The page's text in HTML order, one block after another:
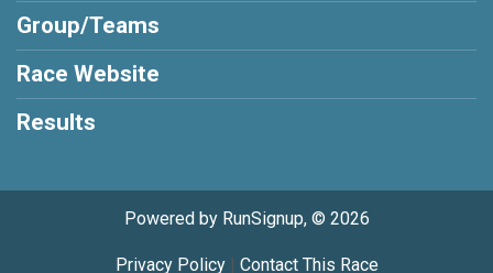
Group/Teams
Race Website
Results
Powered by RunSignup, © 2026
Privacy Policy| Contact This Race